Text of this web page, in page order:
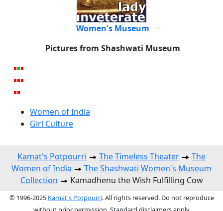
Women's Museum
Pictures from Shashwati Museum
Women of India
Girl Culture
Kamat's Potpourri The Timeless Theater
The
Women of India
The Shashwati Women's Museum
Collection
Kamadhenu the Wish Fulfilling Cow
© 1996-2025 Kamat's Potpourri. All rights reserved. Do not reproduce